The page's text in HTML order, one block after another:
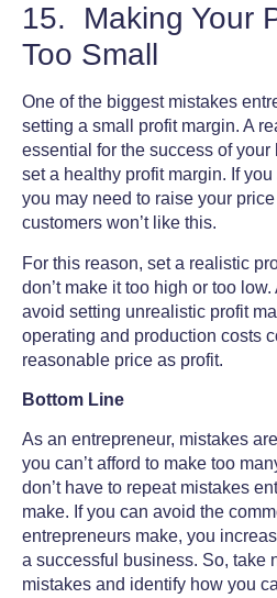
15. Making Your
Too Small
One of the biggest mistakes
setting a small profit margin. A
essential for the success of
set a healthy profit margin. If
you may need to raise your
customers won’t like this.
For this reason, set a realistic
don’t make it too high or too
avoid setting unrealistic profit
operating and production costs
reasonable price as profit.
Bottom Line
As an entrepreneur, mistakes
you can’t afford to make too
don’t have to repeat mistakes
make. If you can avoid the
entrepreneurs make, you
a successful business. So, take
mistakes and identify how you